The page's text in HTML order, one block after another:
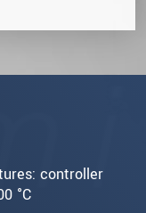
controller
°C